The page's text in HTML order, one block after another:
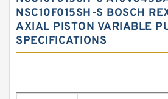
NSC10F015SH-S BOSCH
AXIAL PISTON VARIABLE
SPECIFICATIONS